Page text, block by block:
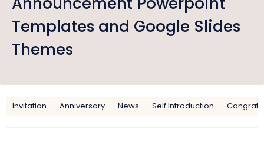
Templates and Google Slides
Themes
Invitation Anniversary News Self Introduction